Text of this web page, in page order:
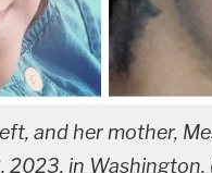
and her mother,
2023, in